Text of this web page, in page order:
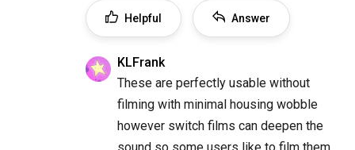
Helpful Answer
KLFrank
These are perfectly usable without
filming with minimal housing wobble
however switch films can deepen the
sound so some users like to film them